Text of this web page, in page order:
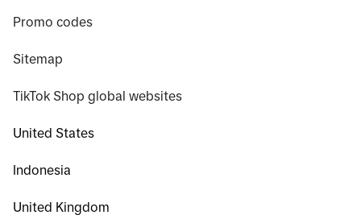
Promo codes
Sitemap
TikTok Shop global websites
United States
Indonesia
United Kingdom